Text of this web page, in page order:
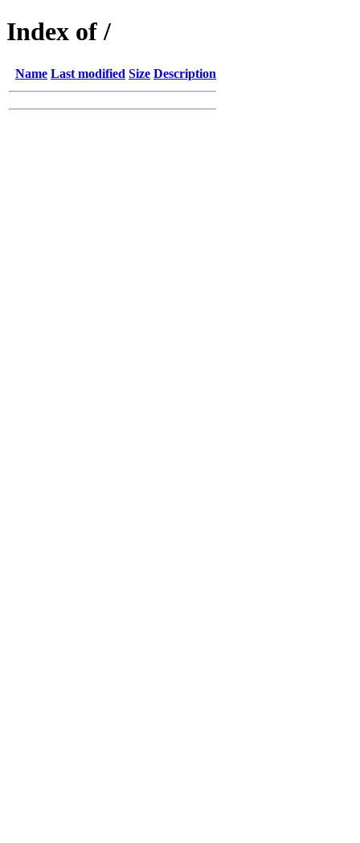
Index of /
Name Last modified Size Description